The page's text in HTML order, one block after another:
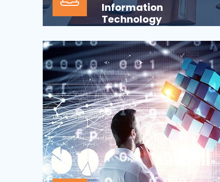
Information
Technology
Our Information technology services is
wrapped around design, development,
implementation, support...